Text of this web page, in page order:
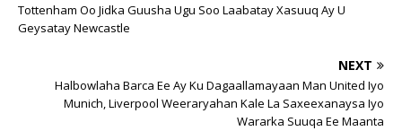
Tottenham Oo Jidka Guusha Ugu Soo Laabatay Xasuuq Ay U
Geysatay Newcastle
NEXT
Halbowlaha Barca Ee Ay Ku Dagaallamayaan Man United Iyo
Munich, Liverpool Weeraryahan Kale La Saxeexanaysa Iyo
Wararka Suuqa Ee Maanta